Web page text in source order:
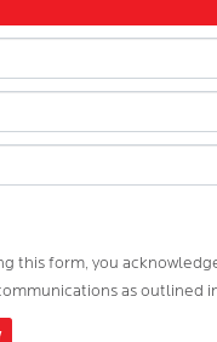
this form, you
as outlined